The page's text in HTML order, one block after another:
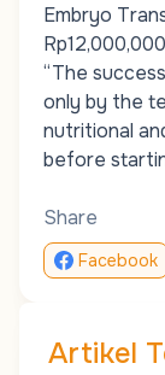
Embryo
“The
only by the
nutritional
before
Share
Facebook
Artikel